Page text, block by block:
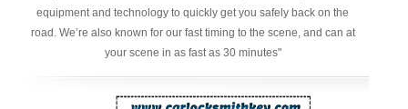
equipment and technology to quickly get you safely back on the
road. We’re also known for our fast timing to the scene, and can at
your scene in as fast as 30 minutes"